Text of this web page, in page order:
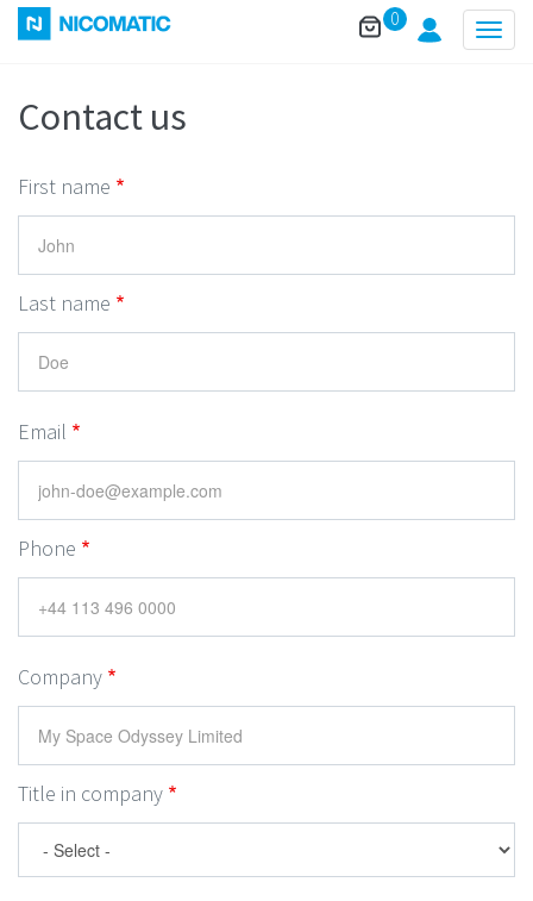
0
Contact us
First name
Last name
Email
Phone
Company
Title in company